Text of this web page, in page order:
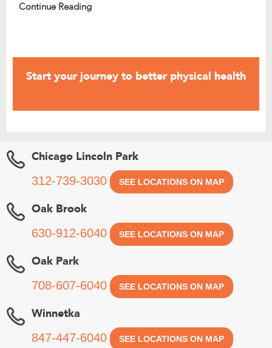
Continue Reading
Start your journey to better physical health
Chicago Lincoln Park
312-739-3030 SEE LOCATIONS ON MAP
Oak Brook
630-912-6040 SEE LOCATIONS ON MAP
Oak Park
708-607-6040 SEE LOCATIONS ON MAP
Winnetka
847-447-6040 SEE LOCATIONS ON MAP